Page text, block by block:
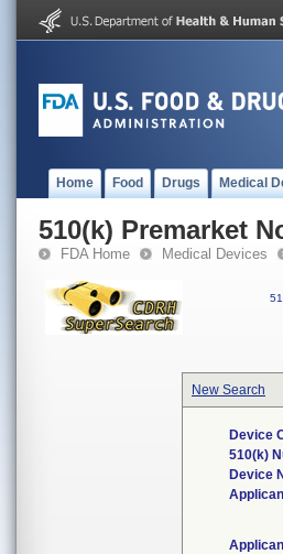
Home Food Drugs Medical
510(k) Premarket
FDA Home Medical Devices
New Search
Device
510(k)
Device